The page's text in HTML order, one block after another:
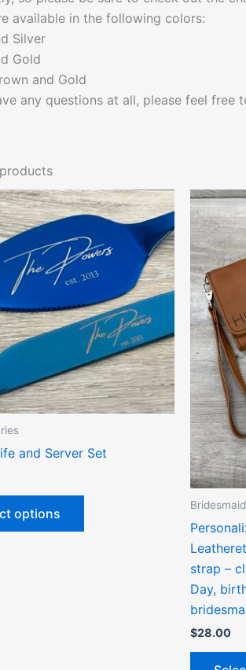
available in the following colors:
Silver
Gold
and Gold
any questions at all, please feel free
and Server Set
options
This
product
has
multiple
variants.
The
options
may
be
chosen
on
product
strap –
Day,
$28.00